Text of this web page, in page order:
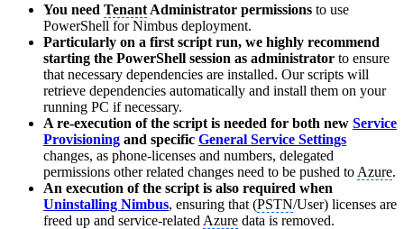
You need Tenant Administrator permissions to use
PowerShell for Nimbus deployment.
Particularly on a first script run, we highly recommend
starting the PowerShell session as administrator to ensure
that necessary dependencies are installed. Our scripts will
retrieve dependencies automatically and install them on your
running PC if necessary.
A re-execution of the script is needed for both new Service
Provisioning and specific General Service Settings
changes, as phone-licenses and numbers, delegated
permissions other related changes need to be pushed to Azure.
An execution of the script is also required when
Uninstalling Nimbus, ensuring that (PSTN/User) licenses are
freed up and service-related Azure data is removed.